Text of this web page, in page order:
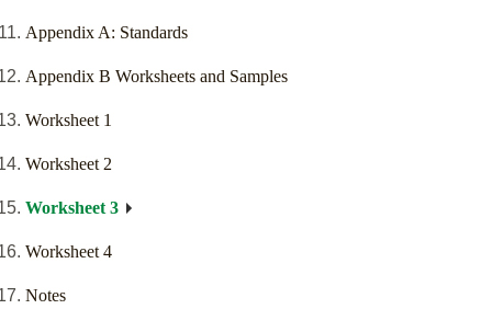
Appendix A: Standards
Appendix B Worksheets and Samples
Worksheet 1
Worksheet 2
Worksheet 3
Worksheet 4
Notes